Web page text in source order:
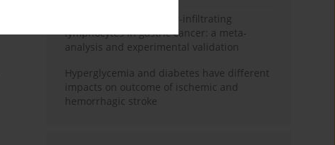
Prognostic role of tumor-infiltrating
lymphocytes in gastric cancer: a meta-
analysis and experimental validation
Hyperglycemia and diabetes have different
impacts on outcome of ischemic and
hemorrhagic stroke